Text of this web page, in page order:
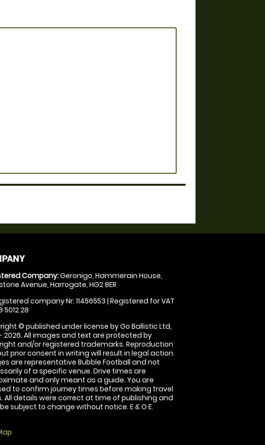
Company:Geronigo, Hammerain House,
Avenue, Harrogate, HG2 8ER
company Nr: 11456553 | Registered for VAT
5012 28
© published under license by Go Ballistic Ltd,
2026. All images and text are protected by
and/or registered trademarks. Reproduction
prior consent in writing will result in legal action.
are representative Bubble Football and not
of a specific venue. Drive times are
and only meant as a guide. You are
to confirm journey times before making travel
All details were correct at time of publishing and
subject to change without notice. E & O E.